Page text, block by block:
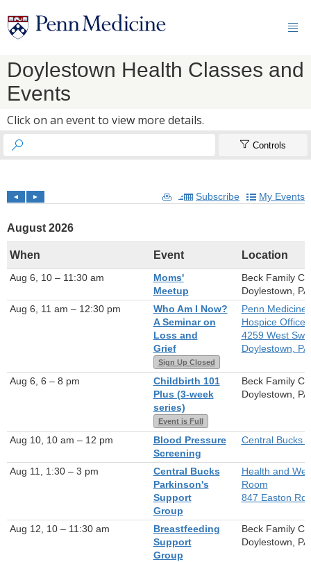

Doylestown Health Classes and
Events
Click on an event to view more details.
  Controls